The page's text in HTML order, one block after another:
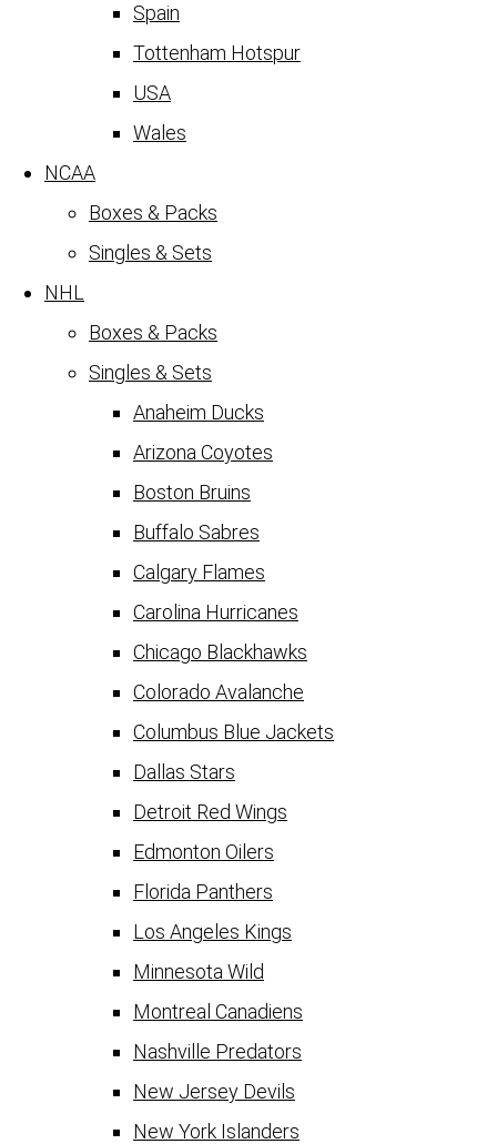
Spain
Tottenham Hotspur
USA
Wales
NCAA
Boxes & Packs
Singles & Sets
NHL
Boxes & Packs
Singles & Sets
Anaheim Ducks
Arizona Coyotes
Boston Bruins
Buffalo Sabres
Calgary Flames
Carolina Hurricanes
Chicago Blackhawks
Colorado Avalanche
Columbus Blue Jackets
Dallas Stars
Detroit Red Wings
Edmonton Oilers
Florida Panthers
Los Angeles Kings
Minnesota Wild
Montreal Canadiens
Nashville Predators
New Jersey Devils
New York Islanders